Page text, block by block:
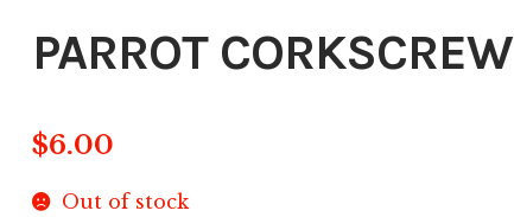
PARROT CORKSCREW
$6.00
Out of stock